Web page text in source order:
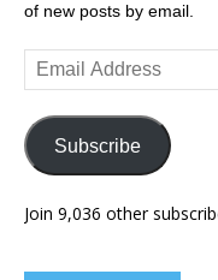
of new posts by email.
Email
Address
Subscribe
Join 9,036 other